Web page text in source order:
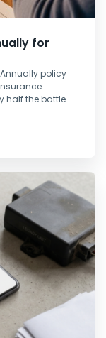
for
policy
half the battle.…